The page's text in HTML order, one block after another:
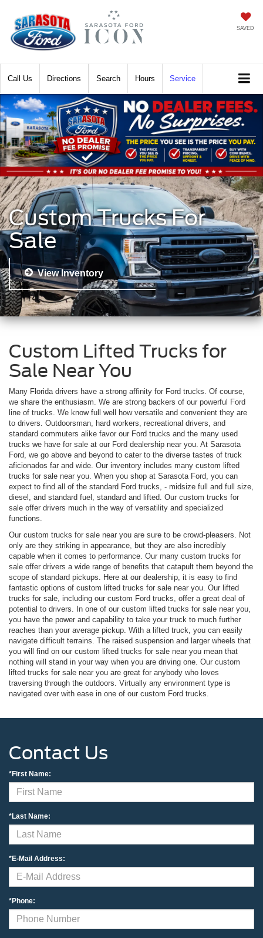
SAVED
Call Directions Hours Service
Search
Custom Trucks For
Sale
View Inventory
Custom Lifted Trucks for
Sale Near You
Many Florida drivers have a strong affinity for Ford trucks. Of course,
we share the enthusiasm. We are strong backers of our powerful Ford
line of trucks. We know full well how versatile and convenient they are
to drivers. Outdoorsman, hard workers, recreational drivers, and
standard commuters alike favor our Ford trucks and the many used
trucks we have for sale at our Ford dealership near you. At Sarasota
Ford, we go above and beyond to cater to the diverse tastes of truck
aficionados far and wide. Our inventory includes many custom lifted
trucks for sale near you. When you shop at Sarasota Ford, you can
expect to find all of the standard Ford trucks, - midsize full and full size,
diesel, and standard fuel, standard and lifted. Our custom trucks for
sale offer drivers much in the way of versatility and specialized
functions.
Our custom trucks for sale near you are sure to be crowd-pleasers. Not
only are they striking in appearance, but they are also incredibly
capable when it comes to performance. Our many custom trucks for
sale offer drivers a wide range of benefits that catapult them beyond the
scope of standard pickups. Here at our dealership, it is easy to find
fantastic options of custom lifted trucks for sale near you. Our lifted
trucks for sale, including our custom Ford trucks, offer a great deal of
potential to drivers. In one of our custom lifted trucks for sale near you,
you have the power and capability to take your truck to much further
reaches than your average pickup. With a lifted truck, you can easily
navigate difficult terrains. The raised suspension and larger wheels that
you will find on our custom lifted trucks for sale near you mean that
nothing will stand in your way when you are driving one. Our custom
lifted trucks for sale near you are great for anybody who loves
traversing through the outdoors. Virtually any environment type is
navigated over with ease in one of our custom Ford trucks.
Contact Us
*First Name:
*Last Name:
*E-Mail Address:
*Phone: